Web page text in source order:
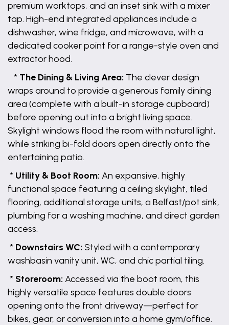
premium worktops, and an inset sink with a mixer
tap. High-end integrated appliances include a
dishwasher, wine fridge, and microwave, with a
dedicated cooker point for a range-style oven and
extractor hood.
* The Dining & Living Area: The clever design
wraps around to provide a generous family dining
area (complete with a built-in storage cupboard)
before opening out into a bright living space.
Skylight windows flood the room with natural light,
while striking bi-fold doors open directly onto the
entertaining patio.
* Utility & Boot Room: An expansive, highly
functional space featuring a ceiling skylight, tiled
flooring, additional storage units, a Belfast/pot sink,
plumbing for a washing machine, and direct garden
access.
* Downstairs WC: Styled with a contemporary
washbasin vanity unit, WC, and chic partial tiling.
* Storeroom: Accessed via the boot room, this
highly versatile space features double doors
opening onto the front driveway—perfect for
bikes, gear, or conversion into a home gym/office.